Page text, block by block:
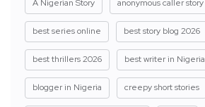
A Nigerian Story anonymous caller story
best series online best story blog 2026
best thrillers 2026 best writer in Nigeria
blogger in Nigeria creepy short stories